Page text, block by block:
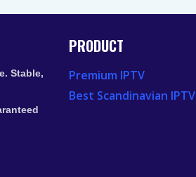
Stable,
PRODUCT
Premium IPTV
Best Scandinavian IPTV